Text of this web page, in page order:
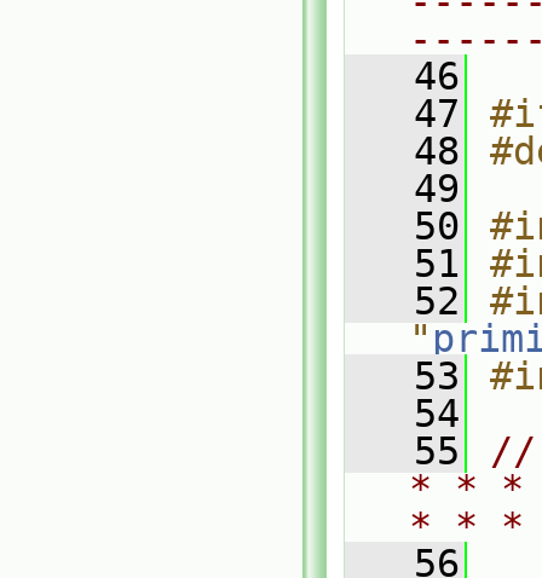
   46
   47
   48
   49
   50
   51
   52
"
   53
   54
   55
//
* * *
* *
   56